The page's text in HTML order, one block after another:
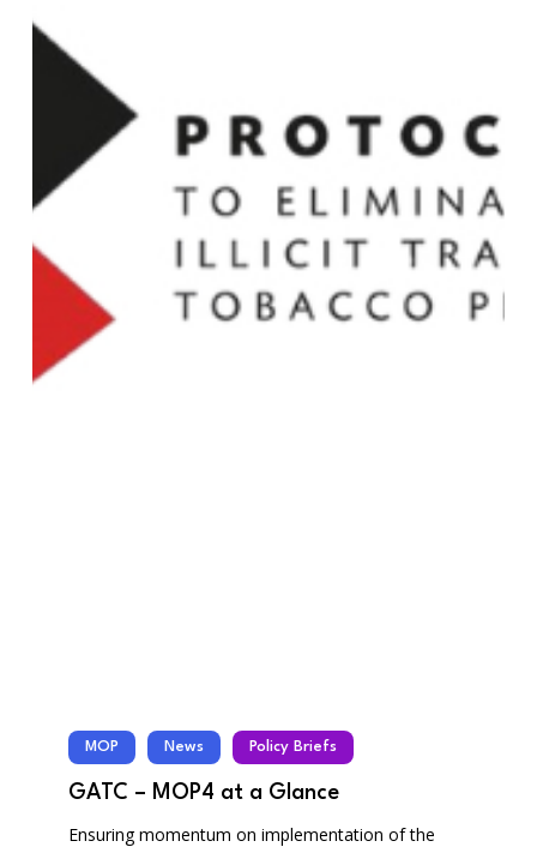
MOP News Policy Briefs
GATC – MOP4 at a Glance
Ensuring momentum on implementation of the